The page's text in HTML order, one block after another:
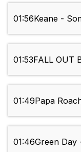
01:56Keane -
01:53FALL OUT
01:49Papa
01:46Green Day